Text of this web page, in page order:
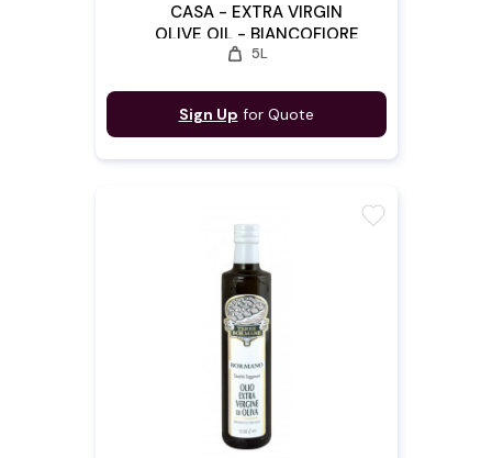
CASA - EXTRA VIRGIN
OLIVE OIL - BIANCOFIORE
5L X 4
weight 5L
Sign Up for Quote
favorite